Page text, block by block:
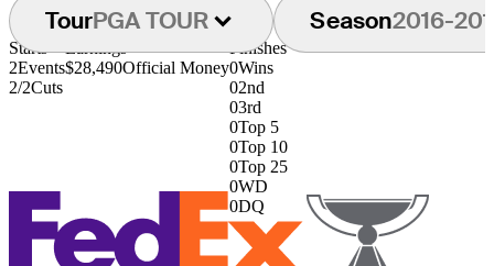
TourPGA TOUR Season2016-
Starts
2Events
2/2Cuts
Earnings
$28,490Official Money
Finishes
0Wins
02nd
03rd
0Top 5
0Top 10
0Top 25
0WD
0DQ